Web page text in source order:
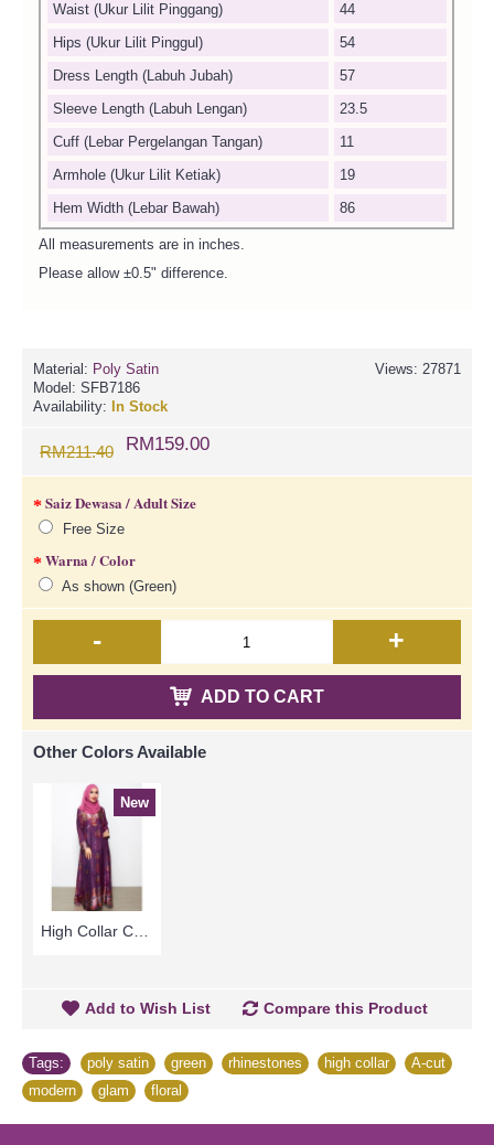
Waist (Ukur Lilit Pinggang)
44
Hips (Ukur Lilit Pinggul)
54
Dress Length (Labuh Jubah)
57
Sleeve Length (Labuh Lengan)
23.5
Cuff (Lebar Pergelangan Tangan)
11
Armhole (Ukur Lilit Ketiak)
19
Hem Width (Lebar Bawah)
86
All measurements are in inches.
Please allow ±0.5" difference.
Views: 27871
Material: Poly Satin
Model: SFB7186
Availability: In Stock
RM211.40 RM159.00
Saiz Dewasa / Adult Size
Free Size
Warna / Color
As shown (Green)
- +
ADD TO CART
Other Colors Available
New
Add to Wish List Compare this Product
Tags: poly satin green rhinestones high collar A-cut
modern
glam floral